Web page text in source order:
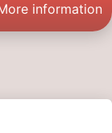
information